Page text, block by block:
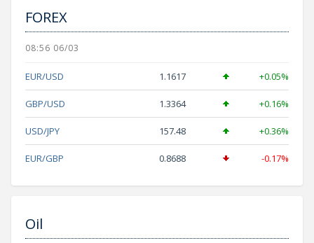
FOREX
08:56 06/03
EUR/USD 1.1617 +0.05%
GBP/USD 1.3364 +0.16%
USD/JPY 157.48 +0.36%
EUR/GBP 0.8688 -0.17%
Oil